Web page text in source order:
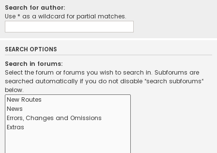
Search for author:
Use * as a wildcard for partial matches.
SEARCH OPTIONS
Search in forums:
Select the forum or forums you wish to search in. Subforums are
searched automatically if you do not disable “search subforums“
below.